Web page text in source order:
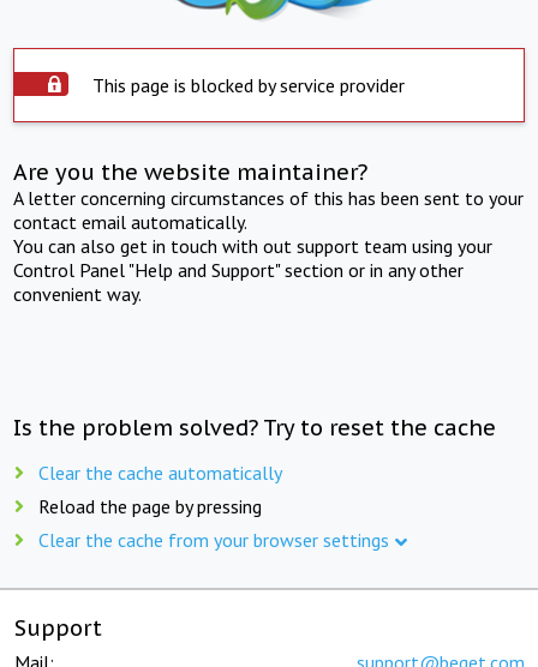
This page is blocked by service provider
Are you the website maintainer?
A letter concerning circumstances of this has been sent to your
contact email automatically.
You can also get in touch with out support team using your
Control Panel "Help and Support" section or in any other
convenient way.
Is the problem solved? Try to reset the cache
Clear the cache automatically
Reload the page by pressing
Clear the cache from your browser settings
Support
Mail: support@beget.com